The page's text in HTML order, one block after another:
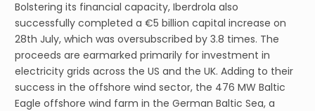
Bolstering its financial capacity, Iberdrola also
successfully completed a €5 billion capital increase on
28th July, which was oversubscribed by 3.8 times. The
proceeds are earmarked primarily for investment in
electricity grids across the US and the UK. Adding to their
success in the offshore wind sector, the 476 MW Baltic
Eagle offshore wind farm in the German Baltic Sea, a